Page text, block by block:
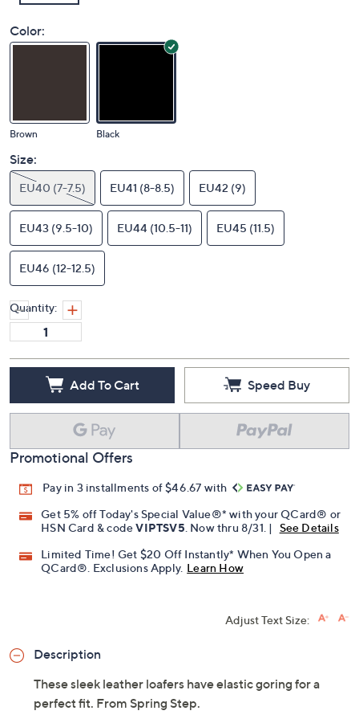
Color:
Brown Black
Size:
EU40 (7-7.5) EU41 (8-8.5) EU42 (9)
EU43 (9.5-10) EU44 (10.5-11) EU45 (11.5)
EU46 (12-12.5)
Quantity:
Add To Cart Speed Buy
Promotional Offers
Pay in 3 installments of $46.67 with
Get 5% off Today's Special Value®* with your QCard® or
HSN Card & codeVIPTSV5 . Now thru 8/31. |
See Details
Limited Time! Get $20 Off Instantly* When You Open a
QCard®. Exclusions Apply. Learn How
Adjust Text Size:
Description
These sleek leather loafers have elastic goring for a
perfect fit. From Spring Step.